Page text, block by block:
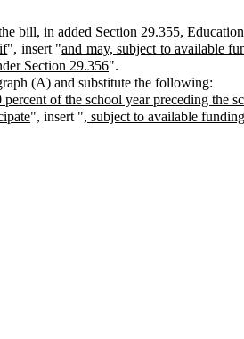
bill, in added Section 29.355,
if", insert "and may, subject to available
Section 29.356".
(A) and substitute the following:
of the school year preceding
", insert ", subject to available